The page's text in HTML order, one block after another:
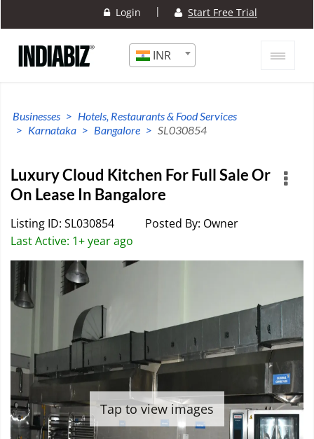
Login | Start Free Trial
INR
Businesses
Hotels, Restaurants & Food Services
Karnataka
Bangalore SL030854
Luxury Cloud Kitchen For Full Sale Or
On Lease In Bangalore
Listing ID: SL030854
Posted By: Owner
Last Active: 1+ year ago
Tap to view images